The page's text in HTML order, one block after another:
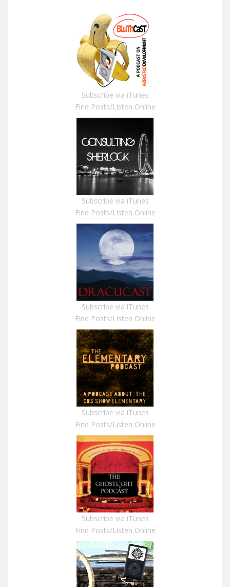
Subscribe via iTunes
Find Posts/Listen Online
Subscribe via iTunes
Find Posts/Listen Online
Subscribe via iTunes
Find Posts/Listen Online
Subscribe via iTunes
Find Posts/Listen Online
Subscribe via iTunes
Find Posts/Listen Online